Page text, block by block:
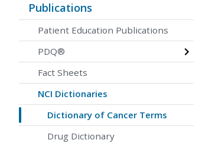
Publications
Patient Education Publications
PDQ®
Fact Sheets
NCI Dictionaries
Dictionary of Cancer Terms
Drug Dictionary